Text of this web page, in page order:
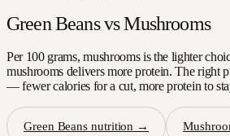
Green Beans vsMushrooms
Per 100 grams, mushrooms is the lighter
mushrooms delivers more protein. The right
— fewer calories for a cut, more protein to
Green Beans nutrition →